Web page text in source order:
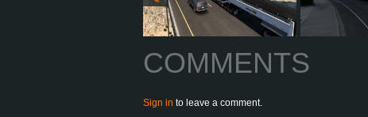
COMMENTS
Sign in to leave a comment.